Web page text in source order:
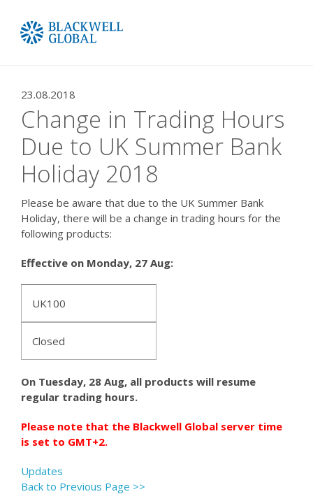
23.08.2018
Change in Trading Hours
Due to UK Summer Bank
Holiday 2018
Please be aware that due to the UK Summer Bank
Holiday, there will be a change in trading hours for the
following products:
Effective on Monday, 27 Aug:
UK100
Closed
On Tuesday, 28 Aug, all products will resume
regular trading hours.
Please note that the Blackwell Global server time
is set to GMT+2.
Updates
Back to Previous Page >>